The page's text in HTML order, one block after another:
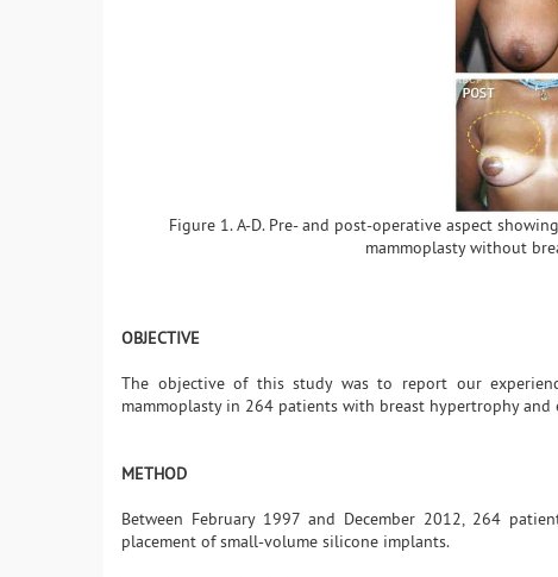
Figure 1. A-D. Pre- and post-operative aspect
mammoplasty without
OBJECTIVE
The objective of this study was to report our
mammoplasty in 264 patients with breast hypertrophy
METHOD
Between February 1997 and December 2012, 264
placement of small-volume silicone implants.